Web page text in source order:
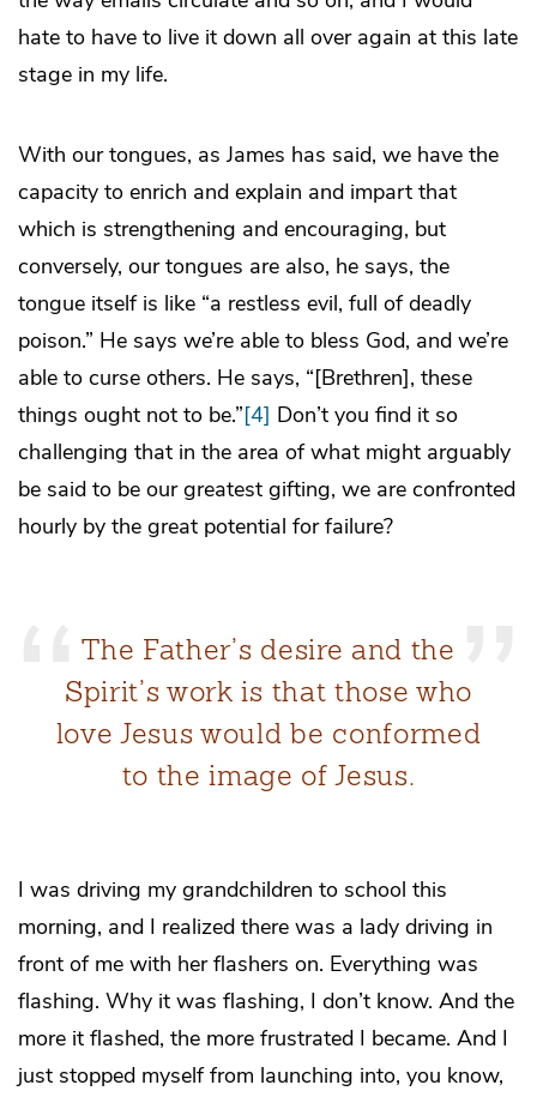
hate to have to live it down all over again at this late
stage in my life.
With our tongues, as James has said, we have the
capacity to enrich and explain and impart that
which is strengthening and encouraging, but
conversely, our tongues are also, he says, the
tongue itself is like “a restless evil, full of deadly
poison.” He says we’re able to bless God, and we’re
able to curse others. He says, “[Brethren], these
things ought not to be.”[4] Don’t you find it so
challenging that in the area of what might arguably
be said to be our greatest gifting, we are confronted
hourly by the great potential for failure?
The Father’s desire and the
Spirit’s work is that those who
love Jesus would be conformed
to the image of Jesus.
I was driving my grandchildren to school this
morning, and I realized there was a lady driving in
front of me with her flashers on. Everything was
flashing. Why it was flashing, I don’t know. And the
more it flashed, the more frustrated I became. And I
just stopped myself from launching into, you know,